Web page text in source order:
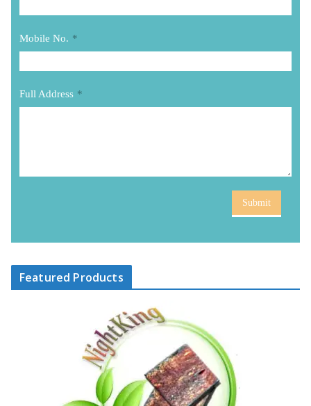
Mobile No. *
Full Address *
Submit
Featured Products